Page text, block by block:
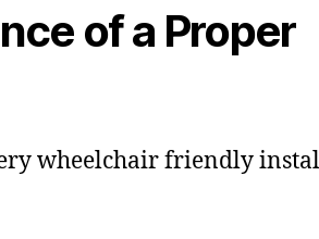
of a Proper
wheelchair friendly